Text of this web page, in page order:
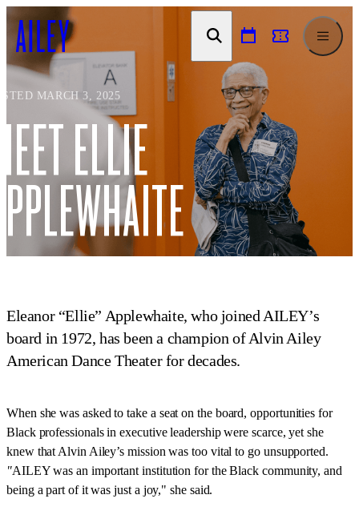
TO
MARCH 3, 2025
ELLIE
Eleanor “Ellie” Applewhaite, who joined AILEY’s
board in 1972, has been a champion of Alvin Ailey
American Dance Theater for decades.
When she was asked to take a seat on the board, opportunities for
Black professionals in executive leadership were scarce, yet she
knew that Alvin Ailey’s mission was too vital to go unsupported.
"AILEY was an important institution for the Black community, and
being a part of it was just a joy," she said.